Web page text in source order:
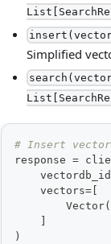
Simplified
# Insert
response =
    vectordb_id
    vectors
=
        Vector
(
)